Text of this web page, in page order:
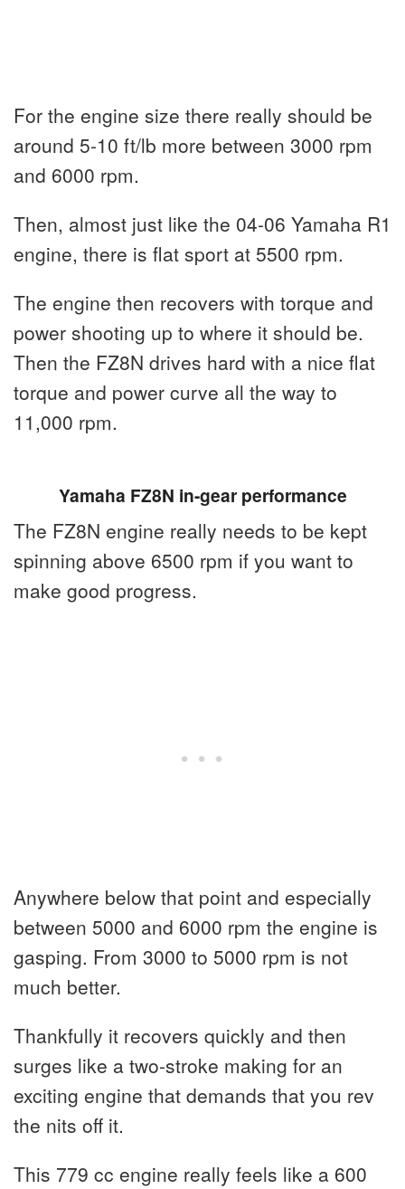
For the engine size there really should be
around 5-10 ft/lb more between 3000 rpm
and 6000 rpm.
Then, almost just like the 04-06 Yamaha R1
engine, there is flat sport at 5500 rpm.
The engine then recovers with torque and
power shooting up to where it should be.
Then the FZ8N drives hard with a nice flat
torque and power curve all the way to
11,000 rpm.
Yamaha FZ8N in-gear performance
The FZ8N engine really needs to be kept
spinning above 6500 rpm if you want to
make good progress.
Anywhere below that point and especially
between 5000 and 6000 rpm the engine is
gasping. From 3000 to 5000 rpm is not
much better.
Thankfully it recovers quickly and then
surges like a two-stroke making for an
exciting engine that demands that you rev
the nits off it.
This 779 cc engine really feels like a 600